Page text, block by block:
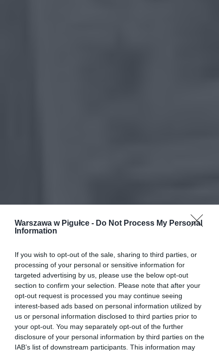
Warszawa w Pigułce - Do Not Process My Personal
Information
If you wish to opt-out of the sale, sharing to third parties, or
processing of your personal or sensitive information for
targeted advertising by us, please use the below opt-out
section to confirm your selection. Please note that after your
opt-out request is processed you may continue seeing
interest-based ads based on personal information utilized by
us or personal information disclosed to third parties prior to
your opt-out. You may separately opt-out of the further
disclosure of your personal information by third parties on the
IAB’s list of downstream participants. This information may